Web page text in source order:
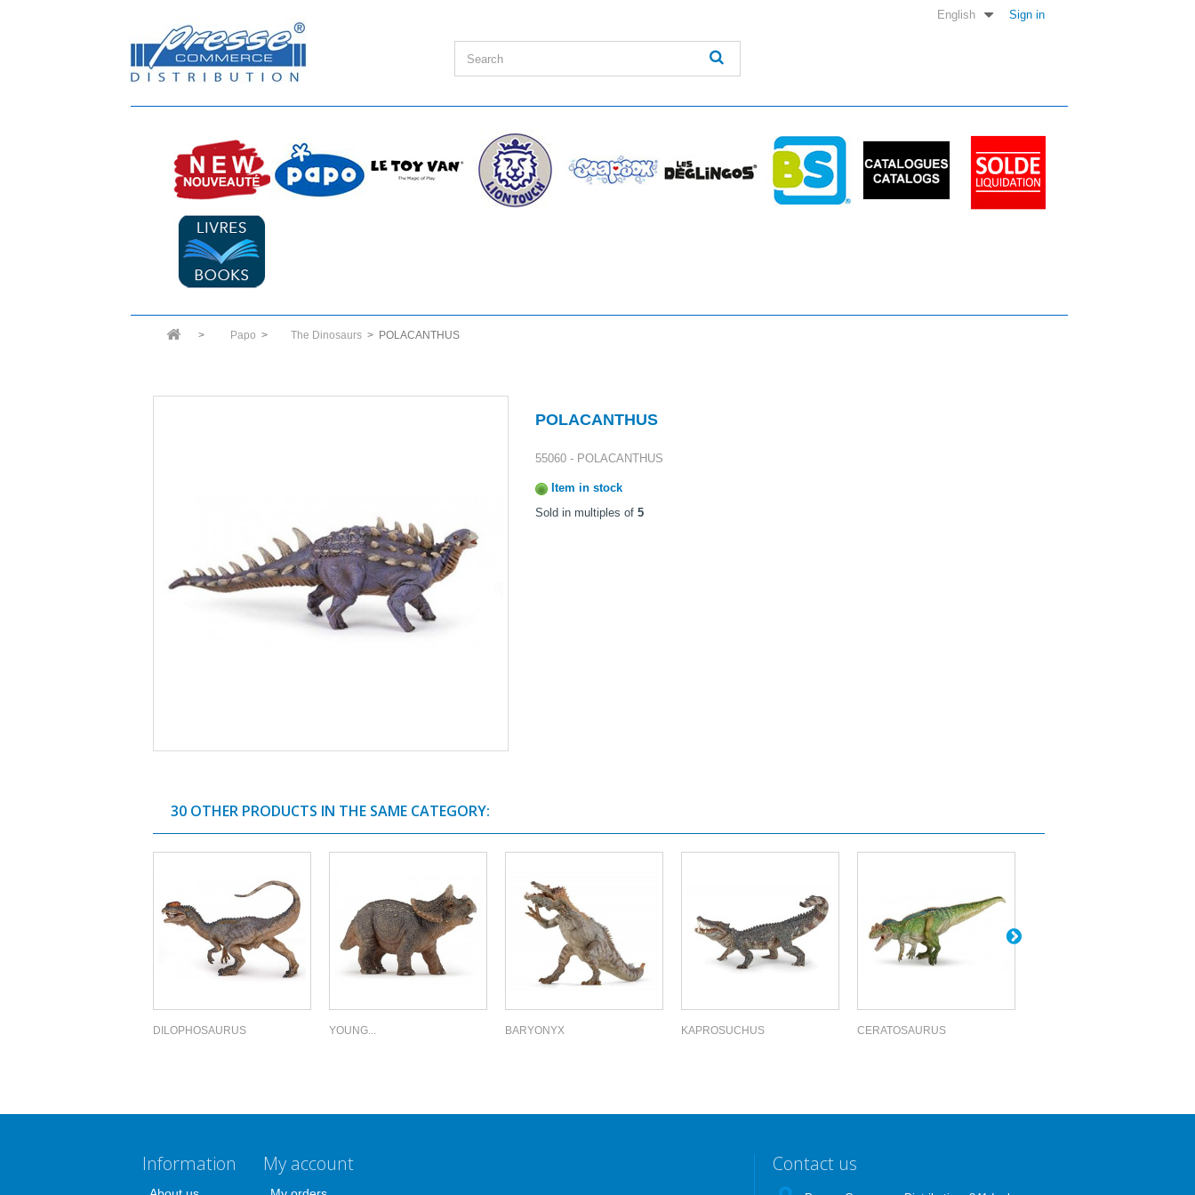
Sign in
English
> Papo > The Dinosaurs > POLACANTHUS
POLACANTHUS
55060 - POLACANTHUS
Item in stock
Sold in multiples of5
30 OTHER PRODUCTS IN THE SAME CATEGORY:
DILOPHOSAURUS YOUNG... BARYONYX KAPROSUCHUS CERATOSAURUS
Information Contact us
My account